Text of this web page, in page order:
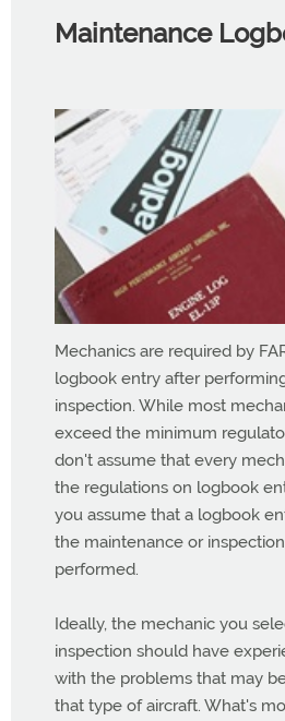
Maintenance
Mechanics are required by
logbook entry after
inspection. While most
exceed the minimum
don't assume that every
the regulations on logbook
you assume that a logbook
the maintenance or
performed.
Ideally, the mechanic you
inspection should have
with the problems that may
that type of aircraft. What's